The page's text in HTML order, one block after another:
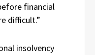
financial
difficult.”
insolvency